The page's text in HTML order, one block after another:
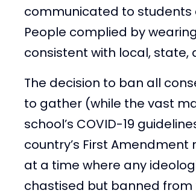
communicated to students
People complied by
consistent with local, state,
The decision to ban all
to gather (while the vast
school’s COVID-19
country’s First
at a time where any
chastised but banned